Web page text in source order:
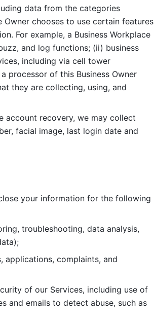
data from the categories
chooses to use certain features
For example, a Business Workplace
and log functions; (ii) business
including via cell tower
processor of this Business Owner
they are collecting, using, and
account recovery, we may collect
facial image, last login date and
your information for the following
troubleshooting, data analysis,
applications, complaints, and
of our Services, including use of
and emails to detect abuse, such as